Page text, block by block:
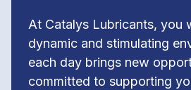
At Catalys Lubricants, you
dynamic and stimulating
each day brings new
committed to supporting